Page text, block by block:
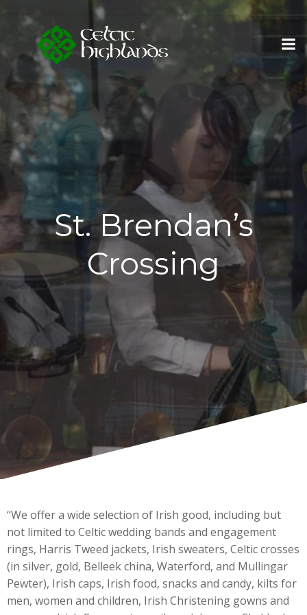
St. Brendan’s
Crossing
“We offer a wide selection of Irish good, including but
not limited to Celtic wedding bands and engagement
rings, Harris Tweed jackets, Irish sweaters, Celtic crosses
(in silver, gold, Belleek china, Waterford, and Mullingar
Pewter), Irish caps, Irish food, snacks and candy, kilts for
men, women and children, Irish Christening gowns and